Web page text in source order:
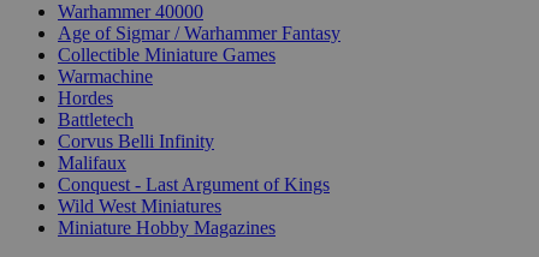
Warhammer 40000
Age of Sigmar / Warhammer Fantasy
Collectible Miniature Games
Warmachine
Hordes
Battletech
Corvus Belli Infinity
Malifaux
Conquest - Last Argument of Kings
Wild West Miniatures
Miniature Hobby Magazines